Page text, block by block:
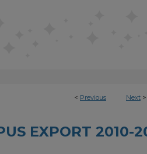
< Previous Next >
EXPORT 2010-